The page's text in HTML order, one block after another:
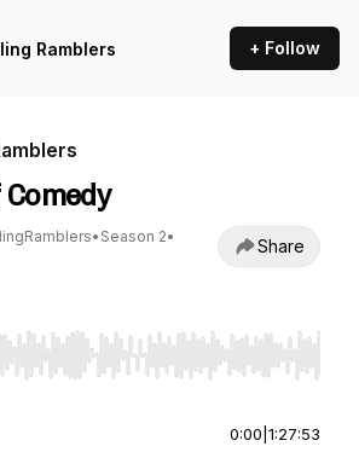
Ramblers + Follow
• Season 2•
Share
Right to seek, Home/End to jump to
0:00 1:27:53